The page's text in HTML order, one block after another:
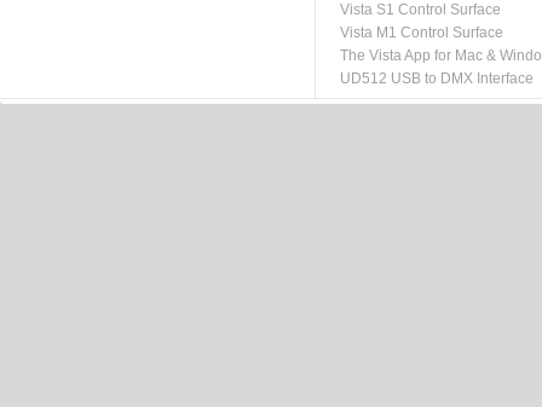
Vista S1 Control Surface
Vista M1 Control Surface
The Vista App for Mac &
UD512 USB to DMX Interface